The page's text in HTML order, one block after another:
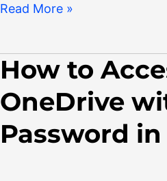
Read More »
How to
OneDrive
Password
How
Access
User
OneDrive